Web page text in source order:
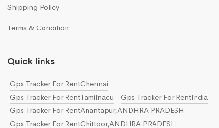
Shipping Policy
Terms & Condition
Quick links
Gps Tracker For RentChennai
Gps Tracker For RentTamilnadu
Gps Tracker For RentIndia
Gps Tracker For RentAnantapur,ANDHRA PRADESH
Gps Tracker For RentChittoor,ANDHRA PRADESH